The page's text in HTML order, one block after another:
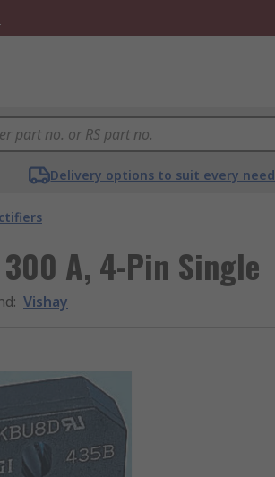
Delivery options to suit every need
A, 4-Pin Single
: Vishay